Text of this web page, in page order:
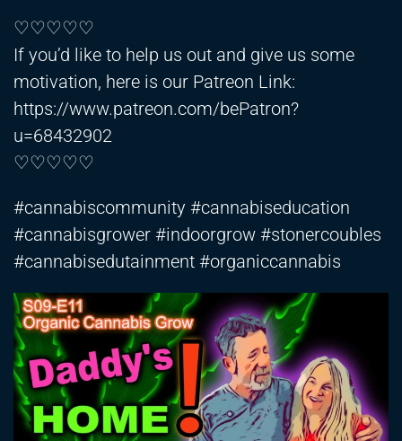
♡♡♡♡♡
If you’d like to help us out and give us some
motivation, here is our Patreon Link:
https://www.patreon.com/bePatron?
u=68432902
♡♡♡♡♡
#cannabiscommunity #cannabiseducation
#cannabisgrower #indoorgrow #stonercoubles
#cannabisedutainment #organiccannabis